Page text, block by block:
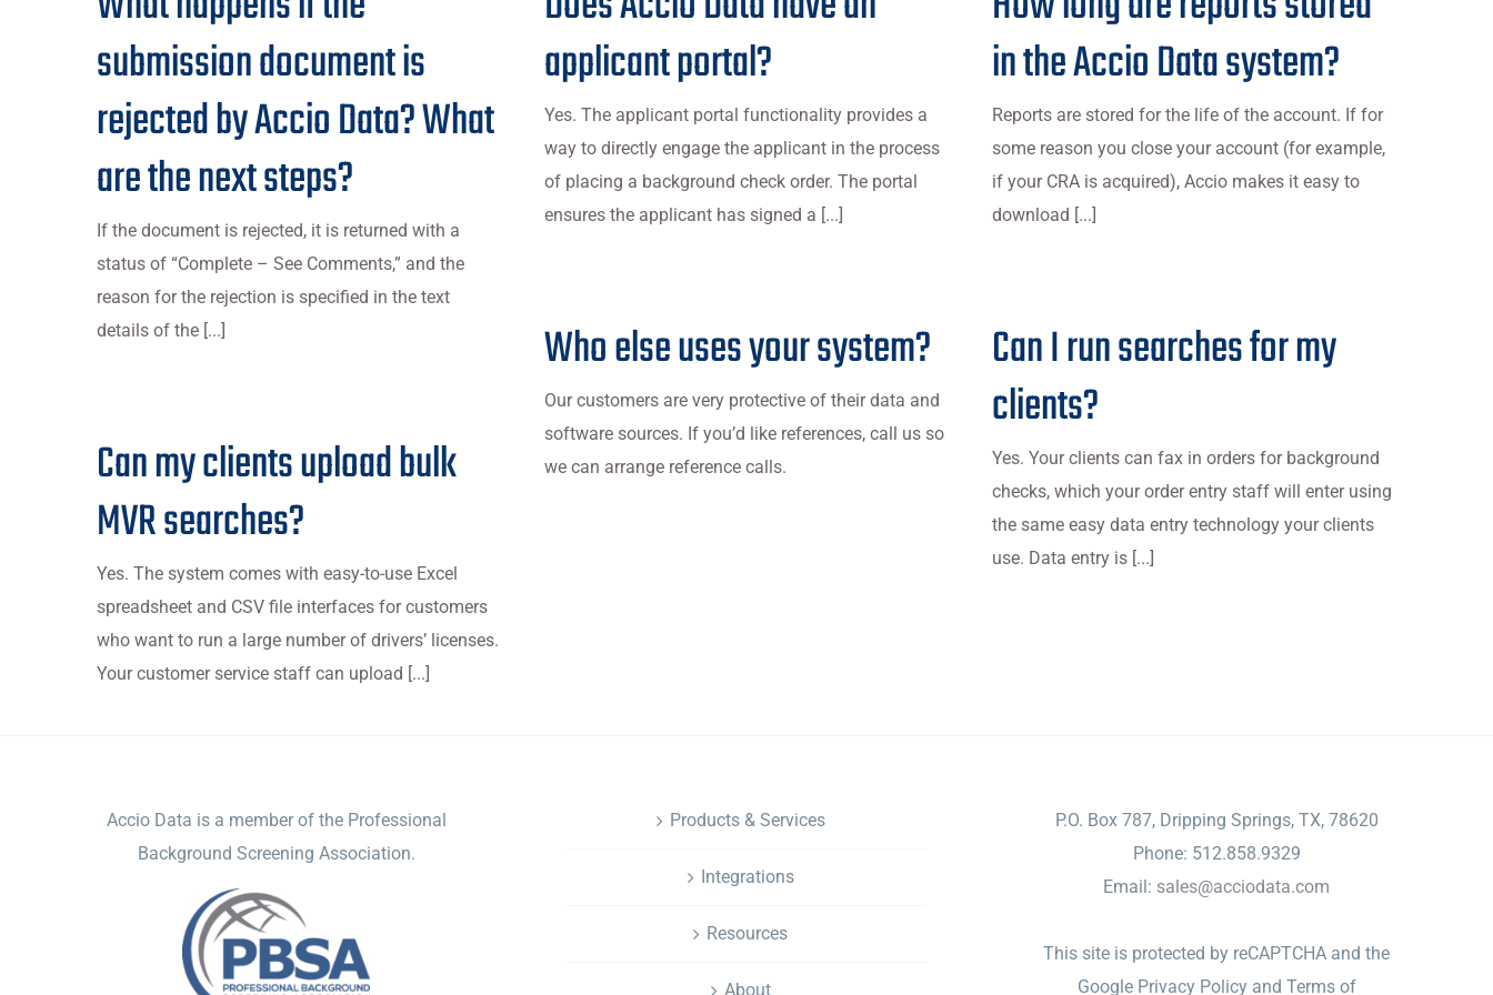
submission document is
rejected by Accio Data? What
are the next steps?
If the document is rejected, it is returned with a
status of “Complete – See Comments,” and the
reason for the rejection is specified in the text
details of the [...]
applicant portal?
Yes. The applicant portal functionality provides a
way to directly engage the applicant in the process
of placing a background check order. The portal
ensures the applicant has signed a [...]
in the Accio Data system?
Reports are stored for the life of the account. If for
some reason you close your account (for example,
if your CRA is acquired), Accio makes it easy to
download [...]
Who else uses your system?
Our customers are very protective of their data and
software sources. If you’d like references, call us so
we can arrange reference calls.
Can I run searches for my
clients?
Yes. Your clients can fax in orders for background
checks, which your order entry staff will enter using
the same easy data entry technology your clients
use. Data entry is [...]
Can my clients upload bulk
MVR searches?
Yes. The system comes with easy-to-use Excel
spreadsheet and CSV file interfaces for customers
who want to run a large number of drivers’ licenses.
Your customer service staff can upload [...]
Accio Data is a member of the Professional
Background Screening Association.
Products & Services
Integrations
Resources
About
P.O. Box 787, Dripping Springs, TX, 78620
Phone: 512.858.9329
Email: sales@acciodata.com
This site is protected by reCAPTCHA and the
GooglePrivacy Policyand Terms of